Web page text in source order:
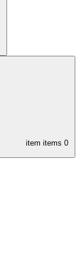
item items 0